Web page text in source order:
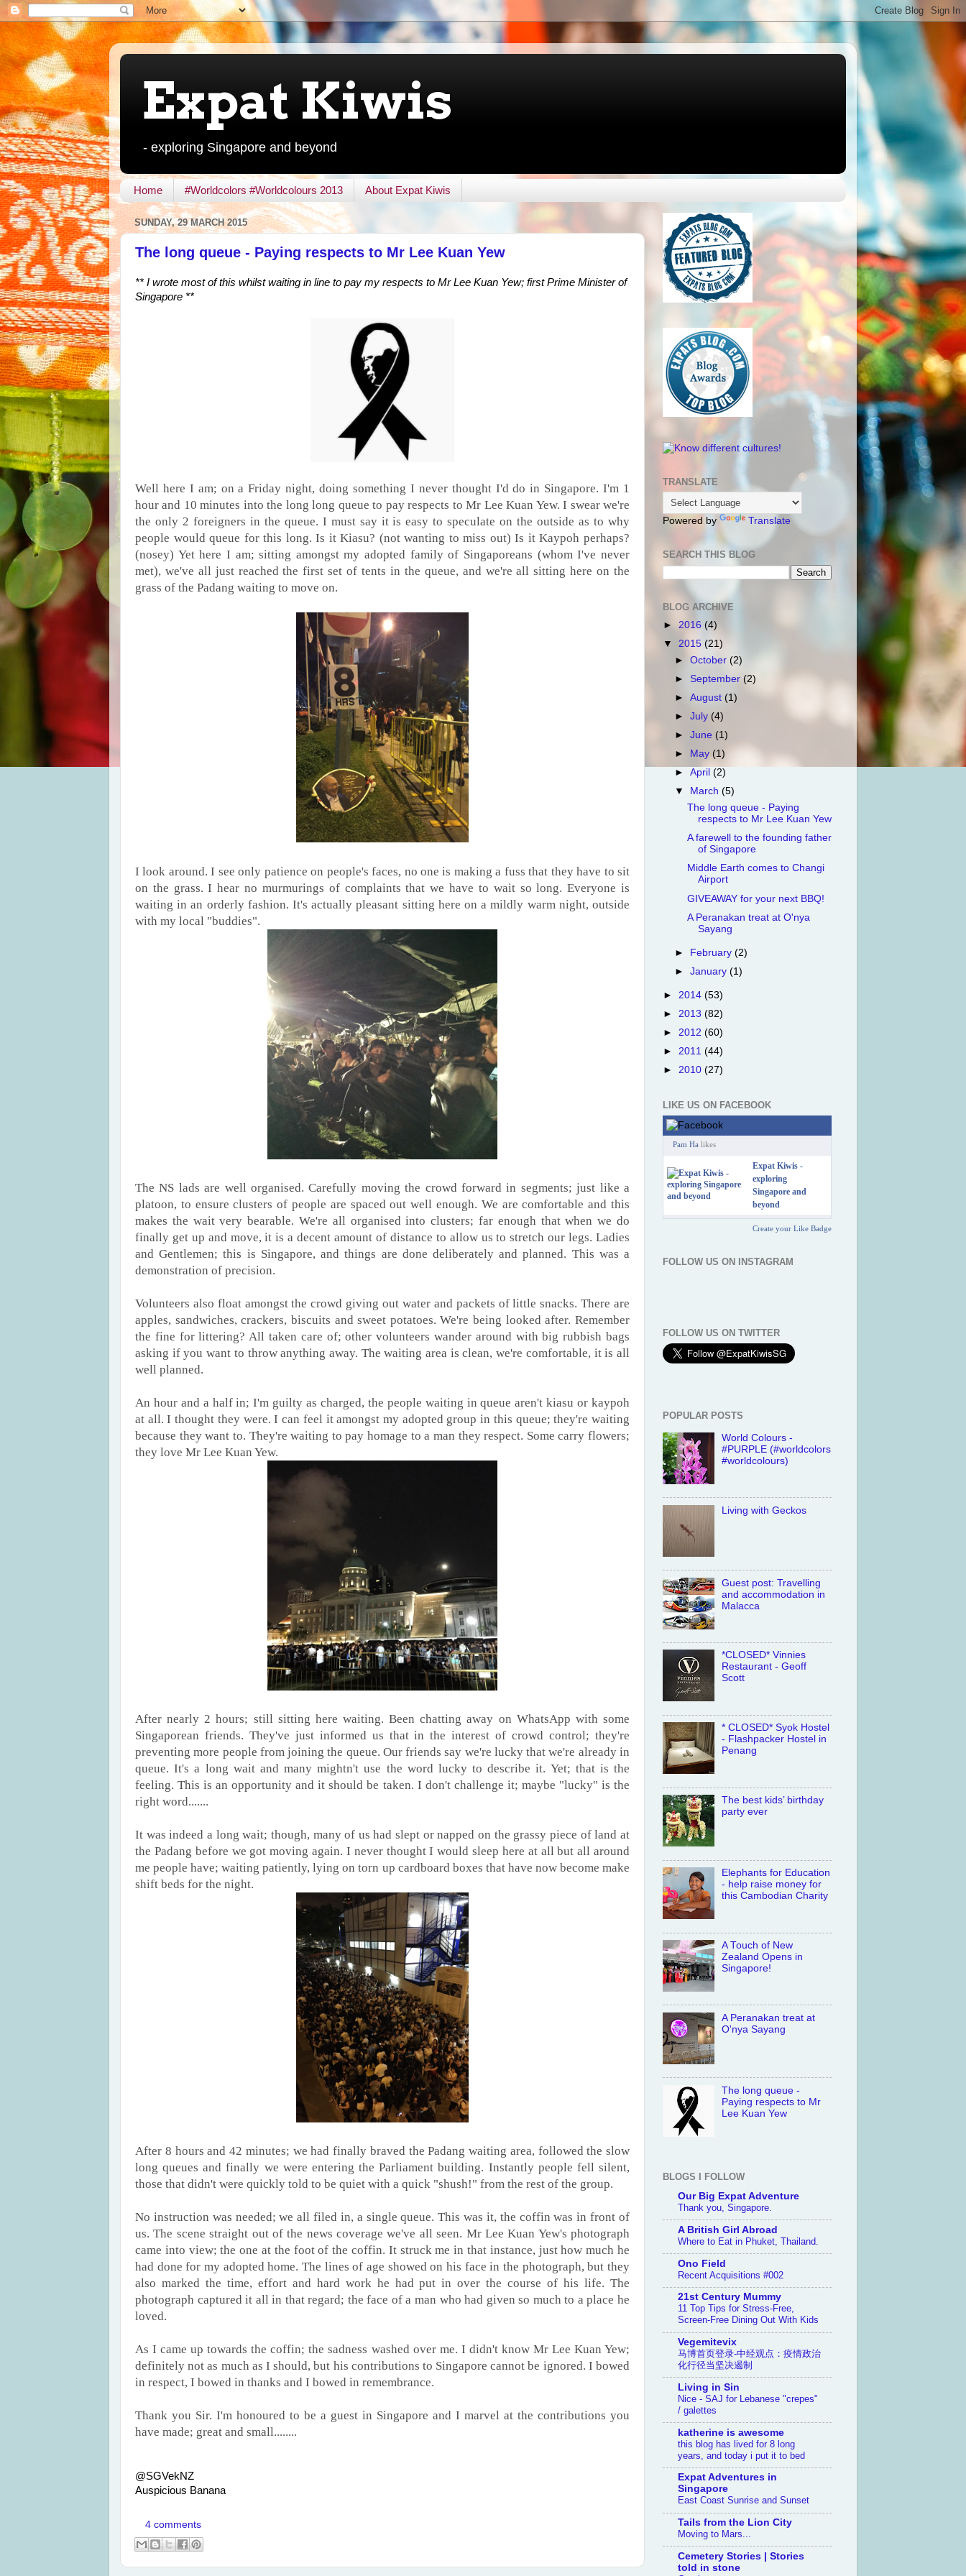
Expat Kiwis
- exploring Singapore and beyond
Home #Worldcolors #Worldcolours 2013 About Expat Kiwis
SUNDAY, 29 MARCH 2015
The long queue - Paying respects to Mr Lee Kuan Yew
** I wrote most of this whilst waiting in line to pay my respects to Mr Lee Kuan Yew; first Prime Minister of
Singapore **
Well here I am; on aFriday night, doing something I never thought I'd do in Singapore. I'm 1
hour and 10 minutes into the long long queue to pay respects to Mr Lee Kuan Yew. I swear we're
the only 2 foreigners in the queue. I must say it is easy to speculate on the outside as to why
people would queue for this long. Is it Kiasu? (not wanting to miss out) Is it Kaypoh perhaps?
(nosey) Yet here I am; sitting amongst my adopted family of Singaporeans (whom I've never
met), we've all just reached the first set of tents in the queue, and we're all sitting here on the
grass of the Padang waiting to move on.
I look around. I see only patience on people's faces, no one is making a fuss that they have to sit
on the grass. I hear no murmurings of complaints that we have to wait so long. Everyone is
waiting in an orderly fashion. It's actually pleasant sitting here on a mildly warm night, outside
with my local "buddies".
The NS lads are well organised. Carefully moving the crowd forward in segments; just like a
platoon, to ensure clusters of people are spaced out well enough. We are comfortable and this
makes the wait very bearable. We're all organised into clusters; far enough that when we do
finally get up and move, it is a decent amount of distance to allow us to stretch our legs. Ladies
and Gentlemen; this is Singapore, and things are done deliberately and planned. This was a
demonstration of precision.
Volunteers also float amongst the crowd giving out water and packets of little snacks. There are
apples, sandwiches, crackers, biscuits and sweet potatoes. We're being looked after. Remember
the fine for littering? All taken care of; other volunteers wander around with big rubbish bags
asking if you want to throw anything away. The waiting area is clean, we're comfortable, it is all
well planned.
An hour and a half in; I'm guilty as charged, the people waiting in queue aren't kiasu or kaypoh
at all. I thought they were. I can feel it amongst my adopted group in this queue; they're waiting
because they want to. They're waiting to pay homage to a man they respect. Some carry flowers;
they love Mr Lee Kuan Yew.
After nearly 2 hours; still sitting here waiting. Been chatting away on WhatsApp with some
Singaporean friends. They've just informed us that in the interest of crowd control; they're
preventing more people from joining the queue. Our friends say we're lucky that we're already in
queue. It's a long wait and many mightn't use the word lucky to describe it. Yet; that is the
feeling. This is an opportunity and it should be taken. I don't challenge it; maybe "lucky" is the
right word.......
It was indeed a long wait; though, many of us had slept or napped on the grassy piece of land at
the Padang before we got moving again. I never thought I would sleep here at all but all around
me people have; waiting patiently, lying on torn up cardboard boxes that have now become make
shift beds for the night.
After 8 hours and 42 minutes; we had finally braved the Padang waiting area, followed the slow
long queues and finally we were entering the Parliament building. Instantly people fell silent,
those that didn't were quickly told to be quiet with a quick "shush!" from the rest of the group.
No instruction was needed; we all filed in, a single queue. This was it, the coffin was in front of
us. The scene straight out of the news coverage we've all seen. Mr Lee Kuan Yew's photograph
came into view; the one at the foot of the coffin. It struck me in that instance, just how much he
had done for my adopted home. The lines of age showed on his face in the photograph, but they
also marked the time, effort and hard work he had put in over the course of his life. The
photograph captured it all in that regard; the face of a man who had given so much to a place he
loved.
As I came up towards the coffin; the sadness washed over me. I didn't know Mr Lee Kuan Yew;
definitely not as much as I should, but his contributions to Singapore cannot be ignored. I bowed
in respect, I bowed in thanks and I bowed in remembrance.
Thank you Sir. I'm honoured to be a guest in Singapore and I marvel at the contributions you
have made; great and small........
@SGVekNZ
Auspicious Banana
4 comments
TRANSLATE
Powered by Translate
SEARCH THIS BLOG
BLOG ARCHIVE
► 2016 (4)
▼ 2015 (21)
►October(2)
►September(2)
►August(1)
►July(4)
►June (1)
►
May(1)
►April(2)
▼
March(5)
The long queue - Paying
respects to Mr Lee Kuan Yew
A farewell to the founding father
of Singapore
Middle Earth comes to Changi
Airport
GIVEAWAY for your next BBQ!
A Peranakan treat at O'nya
Sayang
► February(2)
►January(1)
► 2014 (53)
► 2013 (82)
► 2012 (60)
► 2011 (44)
► 2010 (27)
LIKE US ON FACEBOOK
Pam Ha likes
Expat Kiwis -
exploring
Singapore and
beyond
Create your Like Badge
FOLLOW US ON INSTAGRAM
FOLLOW US ON TWITTER
POPULAR POSTS
World Colours -
#PURPLE (#worldcolors
#worldcolours)
Living with Geckos
Guest post: Travelling
and accommodation in
Malacca
*CLOSED* Vinnies
Restaurant - Geoff
Scott
* CLOSED* Syok Hostel
- Flashpacker Hostel in
Penang
The best kids’ birthday
party ever
Elephants for Education
- help raise money for
this Cambodian Charity
A Touch of New
Zealand Opens in
Singapore!
A Peranakan treat at
O'nya Sayang
The long queue -
Paying respects to Mr
Lee Kuan Yew
BLOGS I FOLLOW
Our Big Expat Adventure
Thank you, Singapore.
A British Girl Abroad
Where to Eat in Phuket, Thailand.
Ono Field
Recent Acquisitions #002
21st Century Mummy
11 Top Tips for Stress-Free,
Screen-Free Dining Out With Kids
Vegemitevix
马博首页登录-中经观点：疫情政治
化行径当坚决遏制
Living in Sin
Nice - SAJ for Lebanese "crepes"
/ galettes
katherine is awesome
this blog has lived for 8 long
years, and today i put it to bed
Expat Adventures in
Singapore
East Coast Sunrise and Sunset
Tails from the Lion City
Moving to Mars...
Cemetery Stories | Stories
told in stone